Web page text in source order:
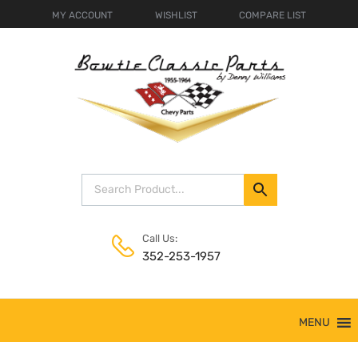
MY ACCOUNT WISHLIST COMPARE LIST
Call Us:
352-253-1957
MENU